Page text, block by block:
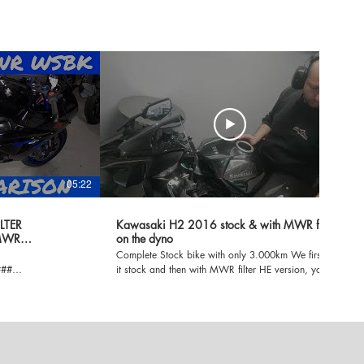
05:22
Kawasaki H2 2016 stock & with MWR filter
on the dyno
Complete Stock bike with only 3.000km We first run
it stock and then with MWR filter HE version, you